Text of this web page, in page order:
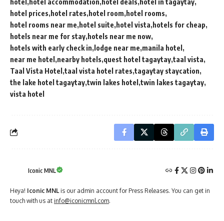
hotel prices hotel rates hotel room hotel rooms
hotel rooms near me hotel suite hotel vista hotels for cheap
hotels near me for stay hotels near me now
hotels with early check in lodge near me manila hotel
near me hotel nearby hotels quest hotel tagaytay taal vista
Taal Vista Hotel taal vista hotel rates tagaytay staycation
the lake hotel tagaytay twin lakes hotel twin lakes tagaytay
vista hotel
Iconic MNL
Heya! Iconic MNL is our admin account for Press Releases. You can get in
touch with us at info@iconicmnl.com.